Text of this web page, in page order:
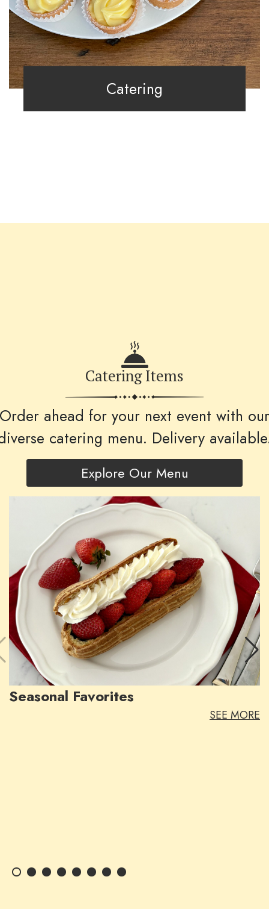
Catering
Catering Items
Order ahead for your next event with our
catering menu. Delivery
Explore Our Menu
Seasonal Favorites
SEE MORE